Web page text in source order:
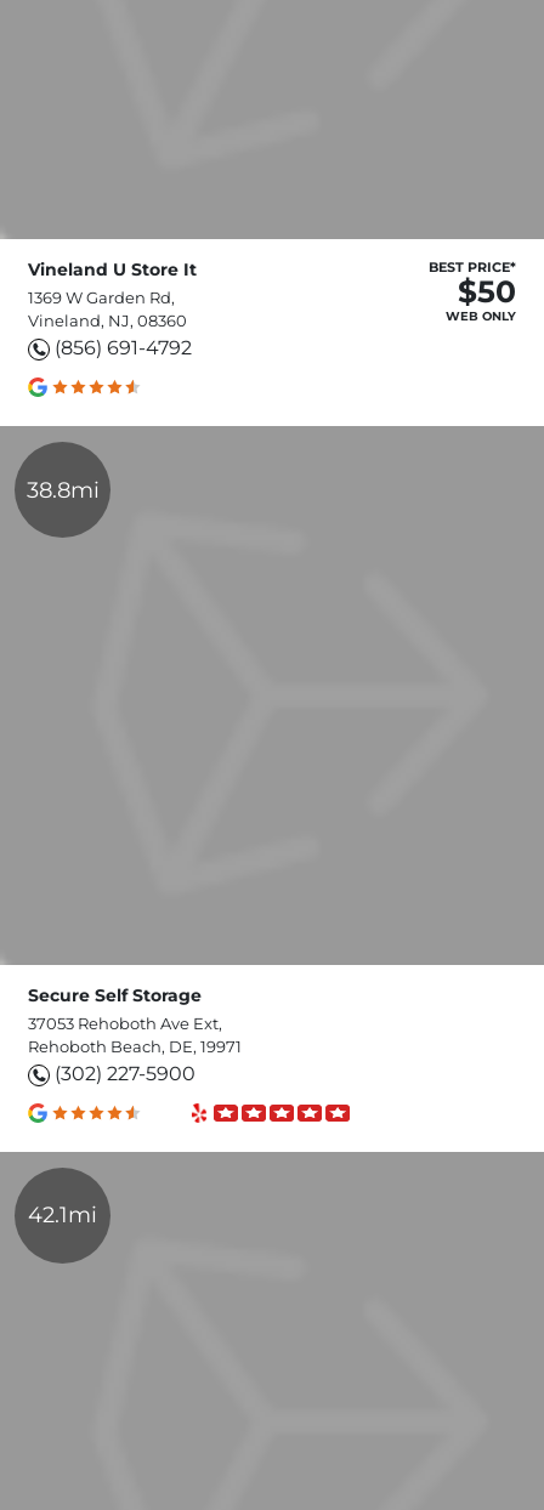
Vineland U Store It
1369 W Garden Rd,
Vineland, NJ, 08360
(856) 691-4792
BEST PRICE*
$50
WEB ONLY
38.8mi
Secure Self Storage
37053 Rehoboth Ave Ext,
Rehoboth Beach, DE, 19971
(302) 227-5900
42.1mi